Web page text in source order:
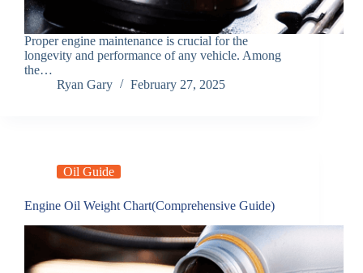
Proper engine maintenance is crucial for the
longevity and performance of any vehicle. Among
the…
Ryan Gary
February 27, 2025
Oil Guide
Engine Oil Weight Chart(Comprehensive Guide)